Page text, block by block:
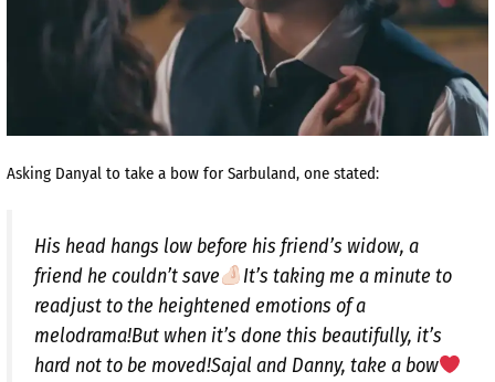
Asking Danyal to take a bow for Sarbuland, one stated:
His head hangs low before his friend’s widow, a
friend he couldn’t save
It’s taking me a minute to
readjust to the heightened emotions of a
melodrama!But when it’s done this beautifully, it’s
hard not to be moved!Sajal and Danny, take a bow